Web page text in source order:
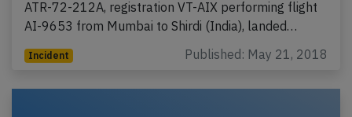
ATR-72-212A, registration VT-AIX performing flight
AI-9653 from Mumbai to Shirdi (India), landed…
Incident Published: May 21, 2018